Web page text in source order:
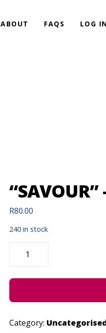
ABOUT FAQS LOG IN
“SAVOUR”
R80.00
240 in stock
"SAVOUR"
28,
QUANTITY
Category: